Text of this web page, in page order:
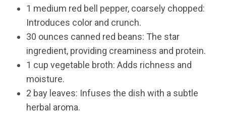
1 medium red bell pepper, coarsely chopped:
Introduces color and crunch.
30 ounces canned red beans: The star
ingredient, providing creaminess and protein.
1 cup vegetable broth: Adds richness and
moisture.
2 bay leaves: Infuses the dish with a subtle
herbal aroma.